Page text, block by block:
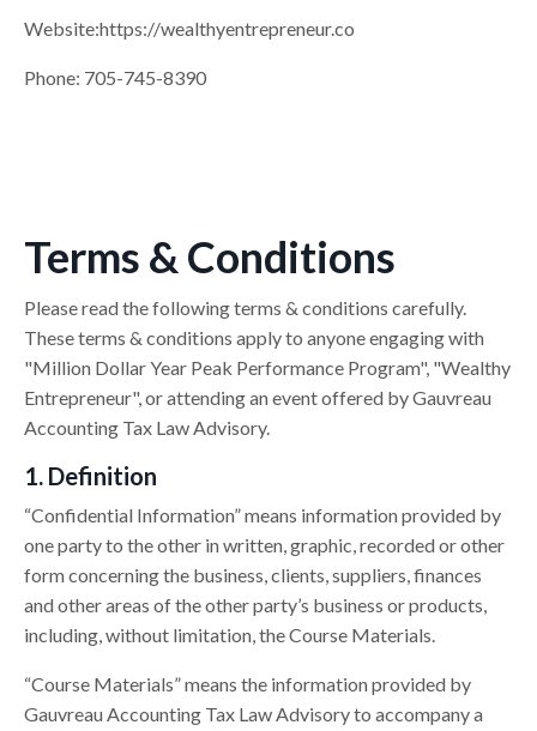
Website:https://wealthyentrepreneur.co
Phone: 705-745-8390
Terms & Conditions
Please read the following terms & conditions carefully.
These terms & conditions apply to anyone engaging with
"Million Dollar Year Peak Performance Program", "Wealthy
Entrepreneur", or attending an event offered by Gauvreau
Accounting Tax Law Advisory.
1. Definition
“Confidential Information” means information provided by
one party to the other in written, graphic, recorded or other
form concerning the business, clients, suppliers, finances
and other areas of the other party’s business or products,
including, without limitation, the Course Materials.
“Course Materials” means the information provided by
Gauvreau Accounting Tax Law Advisory to accompany a